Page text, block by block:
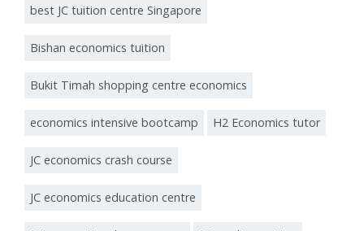
best JC tuition centre Singapore
Bishan economics tuition
Bukit Timah shopping centre economics
economics intensive bootcamp H2 Economics tutor
JC economics crash course
JC economics education centre